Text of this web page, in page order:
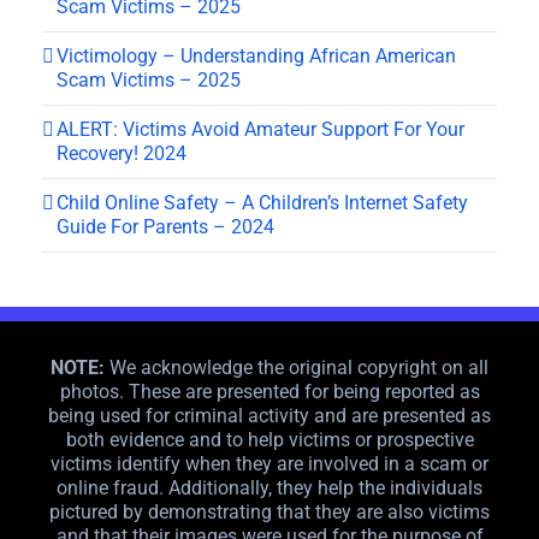
Scam Victims – 2025
Victimology – Understanding African American
Scam Victims – 2025
ALERT: Victims Avoid Amateur Support For Your
Recovery! 2024
Child Online Safety – A Children’s Internet Safety
Guide For Parents – 2024
NOTE: We acknowledge the original copyright on all
photos. These are presented for being reported as
being used for criminal activity and are presented as
both evidence and to help victims or prospective
victims identify when they are involved in a scam or
online fraud. Additionally, they help the individuals
pictured by demonstrating that they are also victims